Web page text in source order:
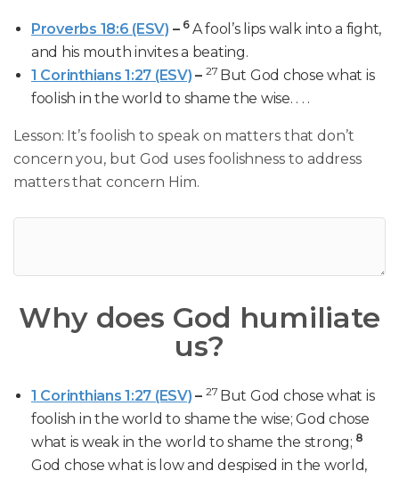
Proverbs 18:6 (ESV) – 6 A fool’s lips walk into a fight,
and his mouth invites a beating.
1 Corinthians 1:27 (ESV) – 27 But God chose what is
foolish in the world to shame the wise. . . .
Lesson: It’s foolish to speak on matters that don’t
concern you, but God uses foolishness to address
matters that concern Him.
Why does God humiliate
us?
1 Corinthians 1:27 (ESV) – 27 But God chose what is
foolish in the world to shame the wise; God chose
what is weak in the world to shame the strong; 8
God chose what is low and despised in the world,